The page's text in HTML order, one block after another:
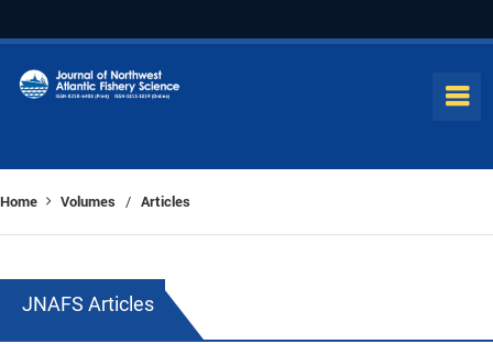
Home Volumes / Articles
JNAFS Articles